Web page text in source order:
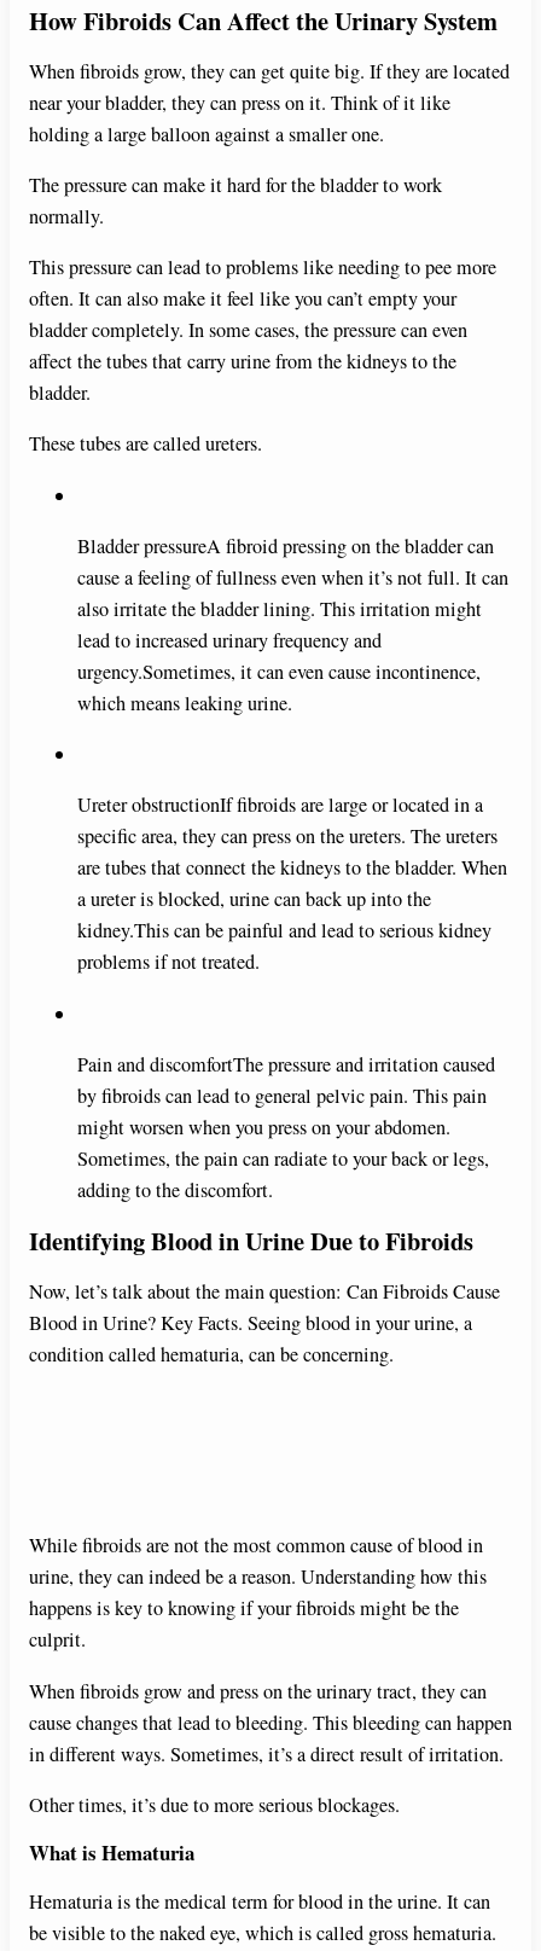
V
i
e
o
How Fibroids Can Affect the Urinary System
When fibroids grow, they can get quite big. If they are located
near your bladder, they can press on it. Think of it like
holding a large balloon against a smaller one.
The pressure can make it hard for the bladder to work
normally.
This pressure can lead to problems like needing to pee more
often. It can also make it feel like you can’t empty your
bladder completely. In some cases, the pressure can even
affect the tubes that carry urine from the kidneys to the
bladder.
These tubes are called ureters.
Bladder pressureA fibroid pressing on the bladder can
cause a feeling of fullness even when it’s not full. It can
also irritate the bladder lining. This irritation might
lead to increased urinary frequency and
urgency.Sometimes, it can even cause incontinence,
which means leaking urine.
Ureter obstructionIf fibroids are large or located in a
specific area, they can press on the ureters. The ureters
are tubes that connect the kidneys to the bladder. When
a ureter is blocked, urine can back up into the
kidney.This can be painful and lead to serious kidney
problems if not treated.
Pain and discomfortThe pressure and irritation caused
by fibroids can lead to general pelvic pain. This pain
might worsen when you press on your abdomen.
Sometimes, the pain can radiate to your back or legs,
adding to the discomfort.
Identifying Blood in Urine Due to Fibroids
Now, let’s talk about the main question: Can Fibroids Cause
Blood in Urine? Key Facts. Seeing blood in your urine, a
condition called hematuria, can be concerning.
While fibroids are not the most common cause of blood in
urine, they can indeed be a reason. Understanding how this
happens is key to knowing if your fibroids might be the
culprit.
When fibroids grow and press on the urinary tract, they can
cause changes that lead to bleeding. This bleeding can happen
in different ways. Sometimes, it’s a direct result of irritation.
Other times, it’s due to more serious blockages.
What is Hematuria
Hematuria is the medical term for blood in the urine. It can
be visible to the naked eye, which is called gross hematuria.